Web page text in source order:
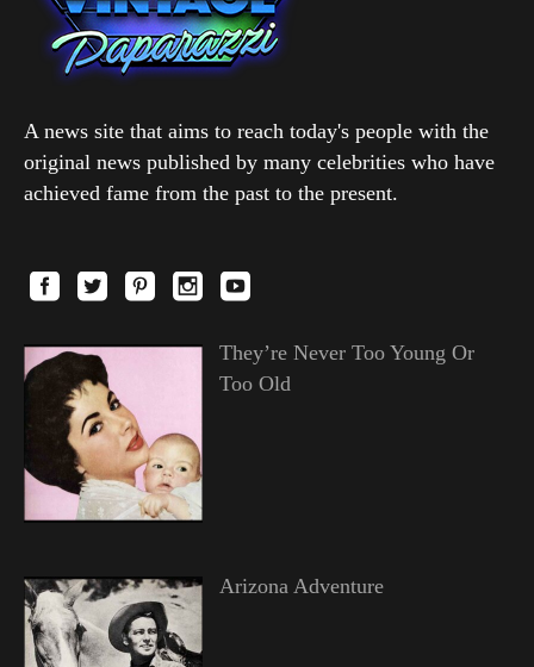
A news site that aims to reach today's people with the
original news published by many celebrities who have
achieved fame from the past to the present.
They’re Never Too Young Or
Too Old
Arizona Adventure